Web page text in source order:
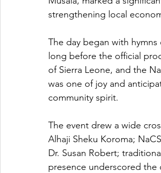
strengthening local
The day began with
long before the official
of Sierra Leone, and the
was one of joy and
community spirit.
The event drew a wide
Alhaji Sheku Koroma;
Dr. Susan Robert;
presence underscored